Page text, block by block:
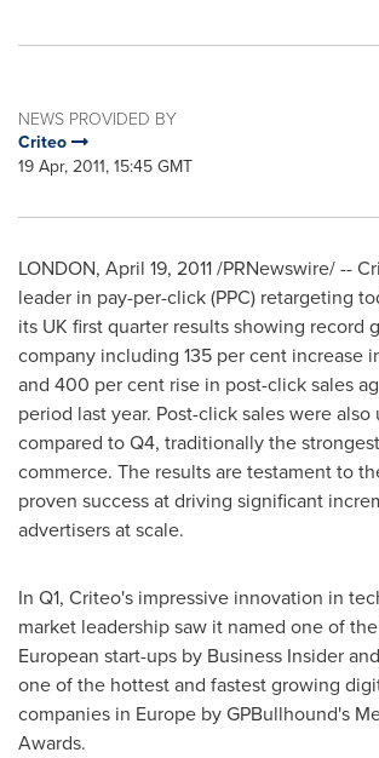
NEWS PROVIDED BY
Criteo
19 Apr, 2011, 15:45 GMT
LONDON, April 19, 2011/PRNewswire/ --
leader in pay-per-click (PPC) retargeting
its UK first quarter results showing record
company including 135 per cent increase
and 400 per cent rise in post-click sales
period last year. Post-click sales were
compared to Q4, traditionally the
commerce. The results are testament to
proven success at driving significant
advertisers at scale.
In Q1, Criteo's impressive innovation in
market leadership saw it named one of
European start-ups by Business Insider
one of the hottest and fastest growing
companies in Europe by GPBullhound's
Awards.